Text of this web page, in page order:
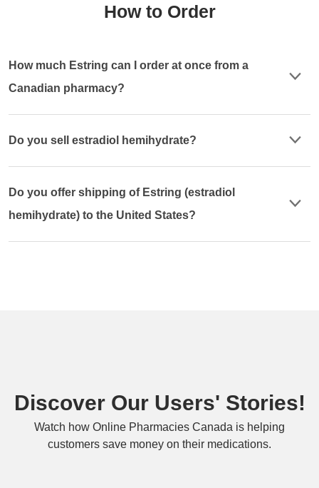
How to Order
How much Estring can I order at once from a
Canadian pharmacy?
Do you sell estradiol hemihydrate?
Do you offer shipping of Estring (estradiol
hemihydrate) to the United States?
Discover Our Users' Stories!
Watch how Online Pharmacies Canada is helping
customers save money on their medications.